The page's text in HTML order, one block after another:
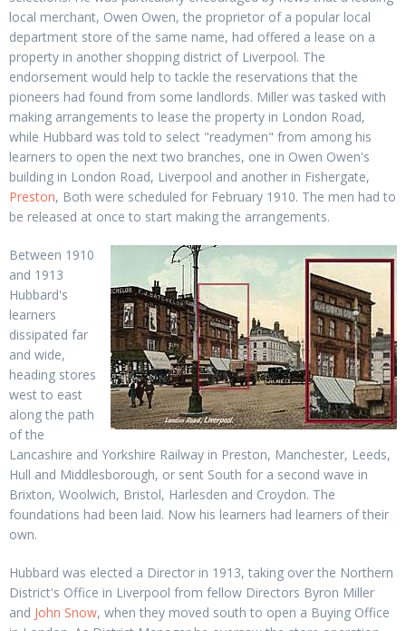
local merchant, Owen Owen, the proprietor of a popular local
department store of the same name, had offered a lease on a
property in another shopping district of Liverpool. The
endorsement would help to tackle the reservations that the
pioneers had found from some landlords. Miller was tasked with
making arrangements to lease the property in London Road,
while Hubbard was told to select "readymen" from among his
learners to open the next two branches, one in Owen Owen's
building in London Road, Liverpool and another in Fishergate,
Preston, Both were scheduled for February 1910. The men had to
be released at once to start making the arrangements.
Between 1910
and 1913
Hubbard's
learners
dissipated far
and wide,
heading stores
west to east
along the path
of the
Lancashire and Yorkshire Railway in Preston, Manchester, Leeds,
Hull and Middlesborough, or sent South for a second wave in
Brixton, Woolwich, Bristol, Harlesden and Croydon. The
foundations had been laid. Now his learners had learners of their
own.
Hubbard was elected a Director in 1913, taking over the Northern
District's Office in Liverpool from fellow Directors Byron Miller
and John Snow, when they moved south to open a Buying Office